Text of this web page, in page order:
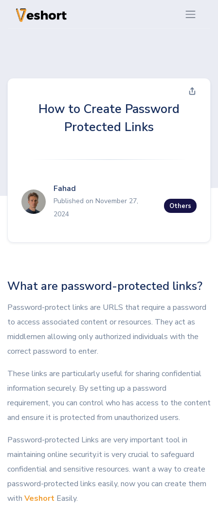
How to Create Password
Protected Links
Fahad
Published on November 27,
2024
Others
What are password-protected links?
Password-protect links are URLS that require a password
to access associated content or resources. They act as
middlemen allowing only authorized individuals with the
correct password to enter.
These links are particularly useful for sharing confidential
information securely. By setting up a password
requirement, you can control who has access to the content
and ensure it is protected from unauthorized users.
Password-protected Links are very important tool in
maintaining online security.it is very crucial to safeguard
confidential and sensitive resources. want a way to create
password-protected links easily, now you can create them
with Veshort Easily.